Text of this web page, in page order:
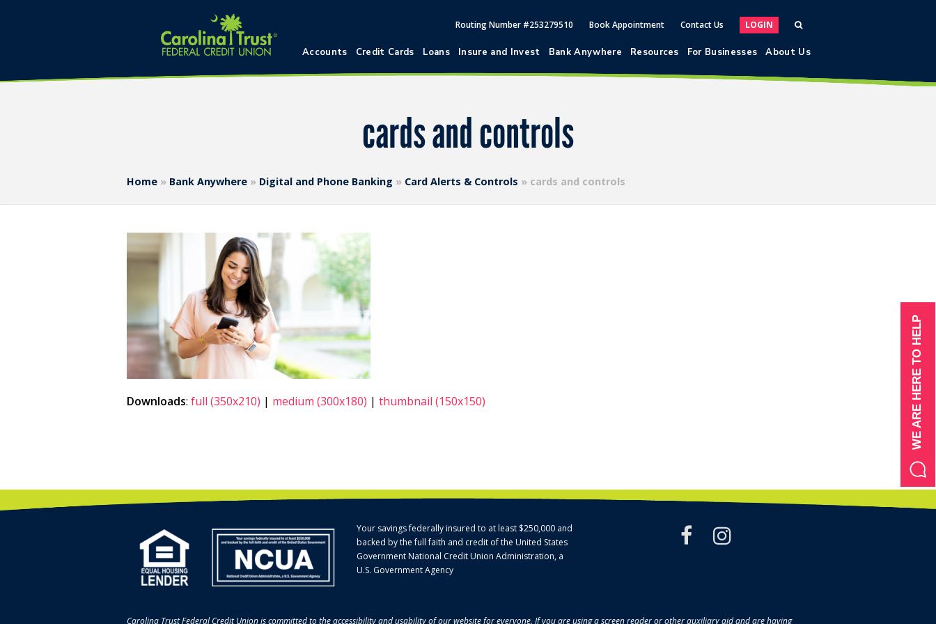
Routing Number #253279510 Book Appointment Contact Us LOGIN
Accounts Credit Cards Loans Insure and Invest Bank Anywhere Resources For Businesses About Us
cards and controls
Home » Bank Anywhere » Digital and Phone Banking » Card Alerts & Controls » cards and controls
Downloads: full (350x210) | medium (300x180) | thumbnail (150x150)
Your savings federally insured to at least $250,000 and
backed by the full faith and credit of the United States
Government National Credit Union Administration, a
U.S. Government Agency
facebook
instagram
Carolina Trust Federal Credit Union is committed to the accessibility and usability of our website for everyone. If you are using a screen reader or other auxiliary aid and are having
WE ARE HERE TO HELP